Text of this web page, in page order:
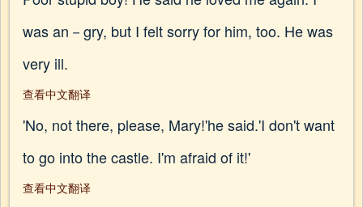
was an－gry, but I felt sorry for him, too. He was
very ill.
查看中文翻译
'No, not there, please, Mary!'he said.'I don't want
to go into the castle. I'm afraid of it!'
查看中文翻译